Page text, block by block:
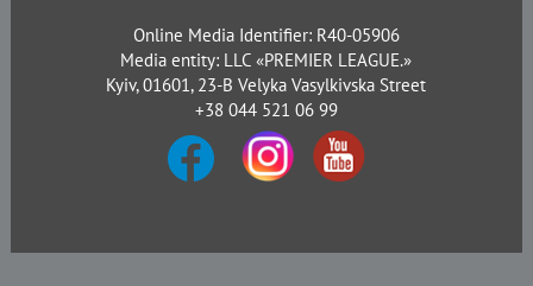
Online Media Identifier: R40-05906
Media entity: LLC «PREMIER LEAGUE.»
Kyiv, 01601, 23-B Velyka Vasylkivska Street
+38 044 521 06 99